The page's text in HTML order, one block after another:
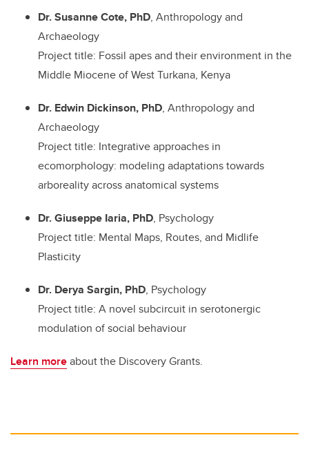
Dr. Susanne Cote, PhD, Anthropology and
Archaeology
Project title: Fossil apes and their environment in the
Middle Miocene of West Turkana, Kenya
Dr. Edwin Dickinson, PhD, Anthropology and
Archaeology
Project title: Integrative approaches in
ecomorphology: modeling adaptations towards
arboreality across anatomical systems
Dr. Giuseppe Iaria, PhD, Psychology
Project title: Mental Maps, Routes, and Midlife
Plasticity
Dr. Derya Sargin, PhD, Psychology
Project title: A novel subcircuit in serotonergic
modulation of social behaviour
Learn moreabout the Discovery Grants.